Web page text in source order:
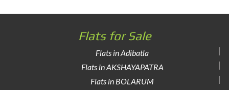
Flats for Sale
Flats in Adibatla
Flats in AKSHAYAPATRA
Flats in BOLARUM